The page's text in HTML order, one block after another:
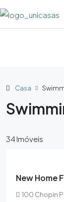
Casa
34 Imóveis
New Home
100 Chopin